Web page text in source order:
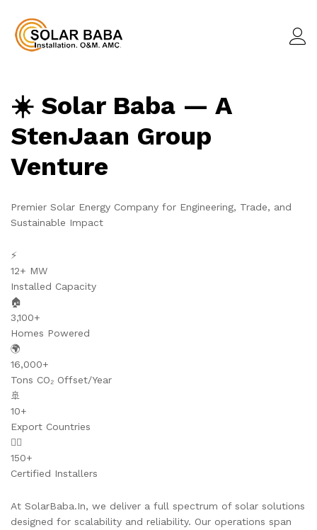
☀️ Solar Baba — A
StenJaan Group
Venture
Premier Solar Energy Company for Engineering, Trade, and
Sustainable Impact
⚡
12+ MW
Installed Capacity
🏠
3,100+
Homes Powered
🌍
16,000+
Tons CO₂ Offset/Year
🚢
10+
Export Countries
👷‍♂️
150+
Certified Installers
At SolarBaba.In, we deliver a full spectrum of solar solutions
designed for scalability and reliability. Our operations span